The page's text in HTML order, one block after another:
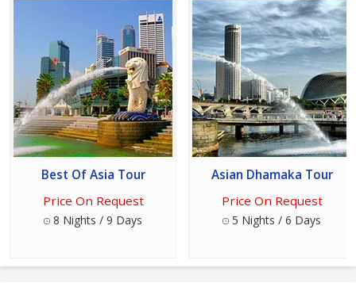
Best Of Asia Tour
Price On Request
8 Nights / 9 Days
Asian Dhamaka Tour
Price On Request
5 Nights / 6 Days